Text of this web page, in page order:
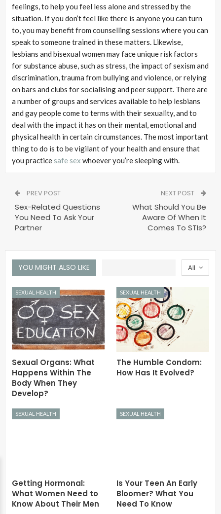
feelings, to help you feel less alone and stressed by the
situation. If you don’t feel like there is anyone you can turn
to, you may benefit from counselling sessions where you can
speak to someone trained in these matters. Likewise,
lesbians and bisexual women may face unique risk factors
for substance abuse, such as stress, the impact of sexism and
discrimination, trauma from bullying and violence, or relying
on bars and clubs for socialising and peer support. There are
a number of groups and services available to help lesbians
and gay people come to terms with their sexuality, and to
deal with the impact it has on their mental, emotional and
physical health in certain circumstances. The most important
thing to do is to be vigilant of your health and ensure that
you practicesafe sex whoever you’re sleeping with.
PREV POST
Sex-Related Questions
You Need To Ask Your
Partner
NEXT POST
What Should You Be
Aware Of When It
Comes To STIs?
All
YOU MIGHT ALSO LIKE
SEXUAL HEALTH
Sexual Organs: What
Happens Within The
Body When They
Develop?
SEXUAL HEALTH
The Humble Condom:
How Has It Evolved?
SEXUAL HEALTH
Getting Hormonal:
What Women Need to
Know About Their Men
SEXUAL HEALTH
Is Your Teen An Early
Bloomer? What You
Need To Know